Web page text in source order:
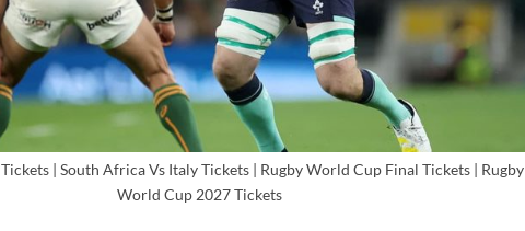
| South Africa Vs Italy Tickets | Rugby World Cup Final Tickets | Rugby
World Cup 2027 Tickets